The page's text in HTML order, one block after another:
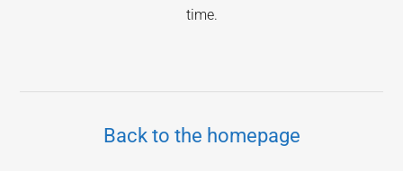
time.
Back to the homepage